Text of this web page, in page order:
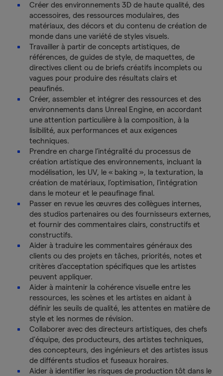
Créer des environnements 3D de haute qualité, des
accessoires, des ressources modulaires, des
matériaux, des décors et du contenu de création de
monde dans une variété de styles visuels.
Travailler à partir de concepts artistiques, de
références, de guides de style, de maquettes, de
directives client ou de briefs créatifs incomplets ou
vagues pour produire des résultats clairs et
peaufinés.
Créer, assembler et intégrer des ressources et des
environnements dans Unreal Engine, en accordant
une attention particulière à la composition, à la
lisibilité, aux performances et aux exigences
techniques.
Prendre en charge l’intégralité du processus de
création artistique des environnements, incluant la
modélisation, les UV, le « baking », la texturation, la
création de matériaux, l’optimisation, l’intégration
dans le moteur et le peaufinage final.
Passer en revue les œuvres des collègues internes,
des studios partenaires ou des fournisseurs externes,
et fournir des commentaires clairs, constructifs et
constructifs.
Aider à traduire les commentaires généraux des
clients ou des projets en tâches, priorités, notes et
critères d’acceptation spécifiques que les artistes
peuvent appliquer.
Aider à maintenir la cohérence visuelle entre les
ressources, les scènes et les artistes en aidant à
définir les seuils de qualité, les attentes en matière de
style et les normes de révision.
Collaborer avec des directeurs artistiques, des chefs
d'équipe, des producteurs, des artistes techniques,
des concepteurs, des ingénieurs et des artistes issus
de différents studios et fuseaux horaires.
Aider à identifier les risques de production tôt dans le